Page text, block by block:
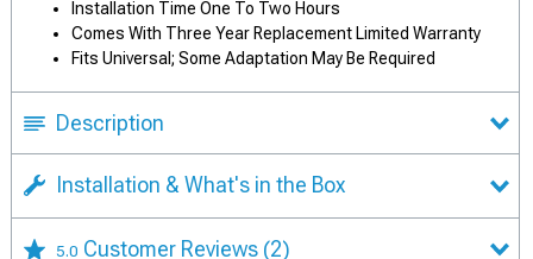
Installation Time One To Two Hours
Comes With Three Year Replacement Limited Warranty
Fits Universal; Some Adaptation May Be Required
Description
Installation & What's in the Box
5.0 Customer Reviews (2)